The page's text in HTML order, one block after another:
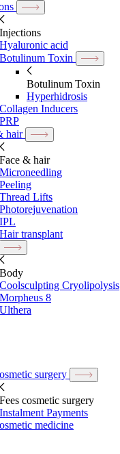
Injections
Hyaluronic acid
Botulinum Toxin
Botulinum Toxin
Hyperhidrosis
Collagen Inducers
PRP
hair
Face & hair
Microneedling
Peeling
Thread Lifts
Photorejuvenation
IPL
Hair transplant
Body
Coolsculpting Cryolipolysis
Morpheus 8
Ulthera
surgery
Fees cosmetic surgery
Instalment Payments
medicine